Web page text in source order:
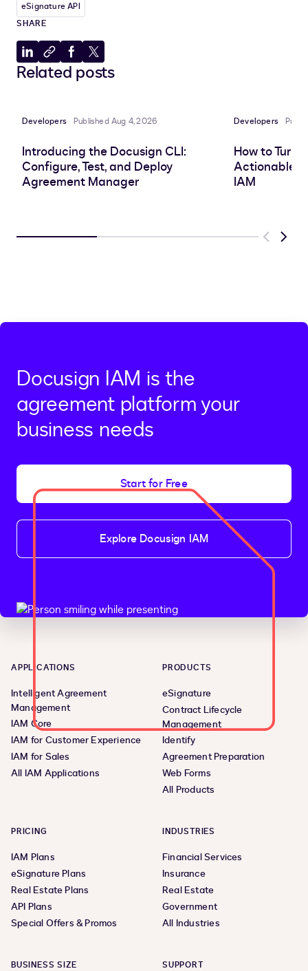
eSignature API
SHARE
Share
to
Copy
to
Share
to
Share
to
Related posts
Developers Published Aug 4, 2026
Introducing the Docusign CLI:
Configure, Test, and Deploy
Agreement Manager
Developers
How to Turn
Actionable
IAM
Previous
Next
Docusign IAM is the
agreement platform your
business needs
Start for Free
Explore Docusign IAM
APPLICATIONS
Intelligent Agreement
Management
IAM Core
IAM for Customer Experience
IAM for Sales
All IAM Applications
PRODUCTS
eSignature
Contract Lifecycle
Management
Identify
Agreement Preparation
Web Forms
All Products
PRICING
IAM Plans
eSignature Plans
Real Estate Plans
API Plans
Special Offers & Promos
INDUSTRIES
Financial Services
Insurance
Real Estate
Government
All Industries
BUSINESS SIZE SUPPORT